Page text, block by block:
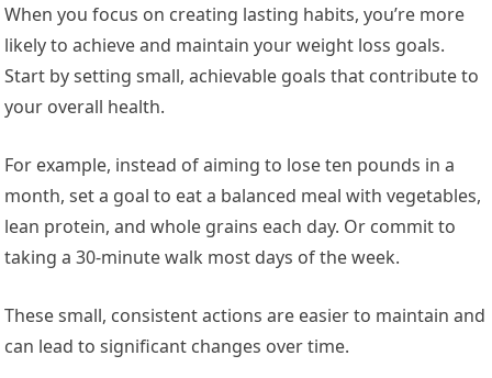
When you focus on creating lasting habits, you’re more
likely to achieve and maintain your weight loss goals.
Start by setting small, achievable goals that contribute to
your overall health.
For example, instead of aiming to lose ten pounds in a
month, set a goal to eat a balanced meal with vegetables,
lean protein, and whole grains each day. Or commit to
taking a 30-minute walk most days of the week.
These small, consistent actions are easier to maintain and
can lead to significant changes over time.